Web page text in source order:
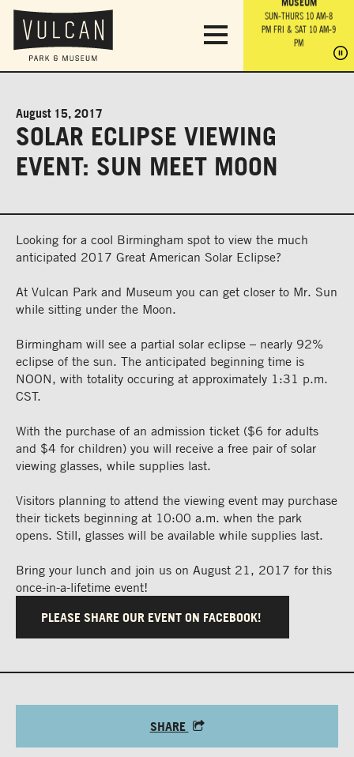
OBSERVATION
TOWER
SUN-THURS 10 AM-8
PM FRI & SAT 10 AM-9
SUN-THURS 10 AM-8
PMFRI & SAT 10 AM-9
PM
PM
August 15, 2017
SOLAR ECLIPSE VIEWING
EVENT: SUN MEET MOON
Looking for a cool Birmingham spot to view the much
anticipated 2017 Great American Solar Eclipse?
At Vulcan Park and Museum you can get closer to Mr. Sun
while sitting under the Moon.
Birmingham will see a partial solar eclipse – nearly 92%
eclipse of the sun. The anticipated beginning time is
NOON, with totality occuring at approximately 1:31 p.m.
CST.
With the purchase of an admission ticket ($6 for adults
and $4 for children) you will receive a free pair of solar
viewing glasses, while supplies last.
Visitors planning to attend the viewing event may purchase
their tickets beginning at 10:00 a.m. when the park
opens. Still, glasses will be available while supplies last.
Bring your lunch and join us on August 21, 2017 for this
once-in-a-lifetime event!
PLEASE SHARE OUR EVENT ON FACEBOOK!
SHARE